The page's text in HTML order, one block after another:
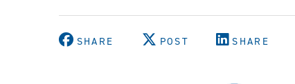
SHARE POST SHARE